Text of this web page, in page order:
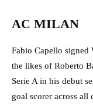
AC MILAN
Fabio Capello
the likes of Roberto
Serie A in his debut
goal scorer across